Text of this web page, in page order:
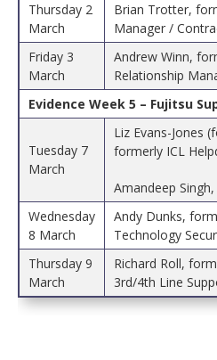
Thursday 2
March
Brian Trotter,
Manager /
Friday 3
March
Andrew Winn,
Relationship
Evidence Week 5 – Fujitsu
Tuesday 7
March
Liz Evans-Jones
formerly ICL
Amandeep
Wednesday
8 March
Andy Dunks,
Technology
Thursday 9
March
Richard Roll,
3rd/4th Line